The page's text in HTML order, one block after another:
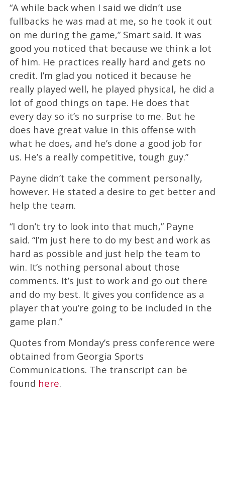
“A while back when I said we didn’t use
fullbacks he was mad at me, so he took it out
on me during the game,” Smart said. It was
good you noticed that because we think a lot
of him. He practices really hard and gets no
credit. I’m glad you noticed it because he
really played well, he played physical, he did a
lot of good things on tape. He does that
every day so it’s no surprise to me. But he
does have great value in this offense with
what he does, and he’s done a good job for
us. He’s a really competitive, tough guy.”
Payne didn’t take the comment personally,
however. He stated a desire to get better and
help the team.
“I don’t try to look into that much,” Payne
said. “I’m just here to do my best and work as
hard as possible and just help the team to
win. It’s nothing personal about those
comments. It’s just to work and go out there
and do my best. It gives you confidence as a
player that you’re going to be included in the
game plan.”
Quotes from Monday’s press conference were
obtained from Georgia Sports
Communications. The transcript can be
found here.